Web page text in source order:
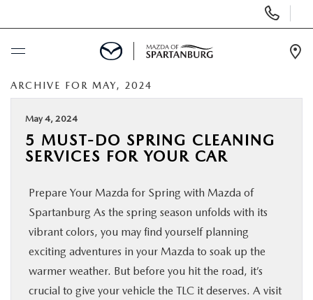
Phone
Numbers
BUY ONLINE
SCHEDULE SERVICE
USED
SPECIALS
BUY/SELL OR TRADE
ARCHIVE FOR MAY, 2024
May 4, 2024
5 MUST-DO SPRING CLEANING
SERVICES FOR YOUR CAR
Prepare Your Mazda for Spring with Mazda of
Spartanburg As the spring season unfolds with its
vibrant colors, you may find yourself planning
exciting adventures in your Mazda to soak up the
warmer weather. But before you hit the road, it’s
crucial to give your vehicle the TLC it deserves. A visit